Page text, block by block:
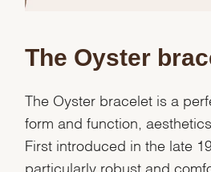
Marketing
The Oyster
The Oyster bracelet is a
form and function,
First introduced in the late
particularly robust and